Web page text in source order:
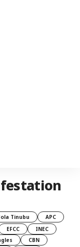
Tinubu
APC
EFCC
INEC
CBN